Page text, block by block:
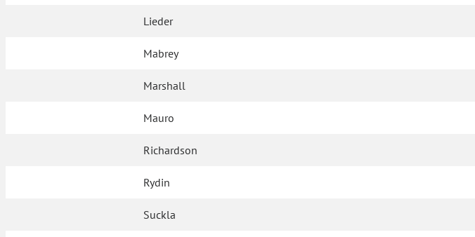
Lieder
Mabrey
Marshall
Mauro
Richardson
Rydin
Suckla